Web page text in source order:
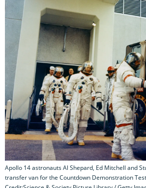
Apollo 14 astronauts Al Shepard, Ed Mitchell and
transfer van for the Countdown Demonstration